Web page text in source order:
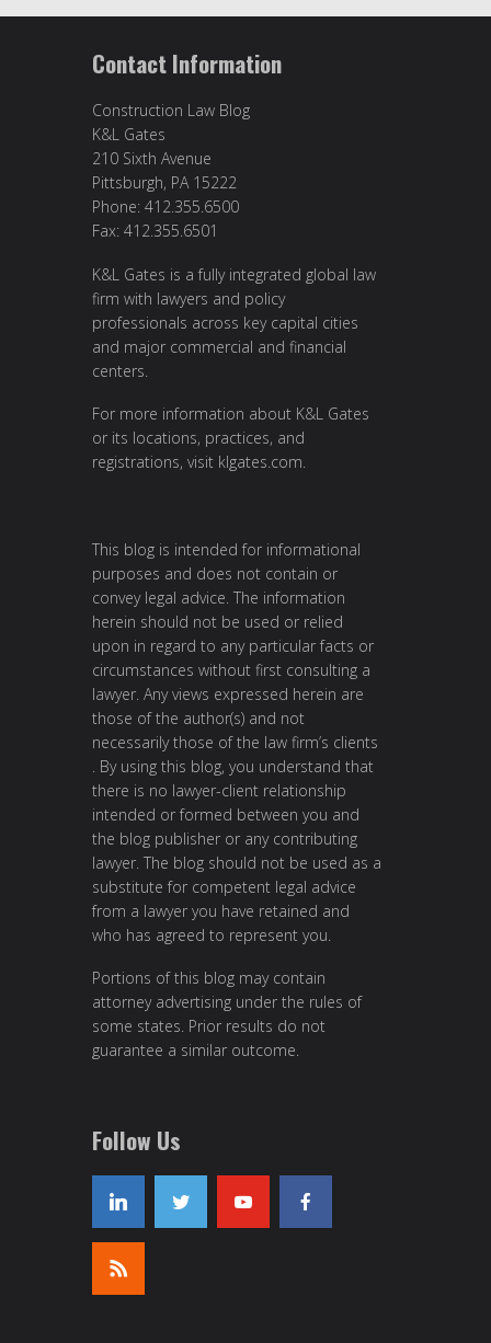
Contact Information
Construction Law Blog
K&L Gates
210 Sixth Avenue
Pittsburgh, PA 15222
Phone: 412.355.6500
Fax: 412.355.6501
K&L Gates is a fully integrated global law
firm with lawyers and policy
professionals across key capital cities
and major commercial and financial
centers.
For more information about K&L Gates
or its locations, practices, and
registrations, visit klgates.com.
This blog is intended for informational
purposes and does not contain or
convey legal advice. The information
herein should not be used or relied
upon in regard to any particular facts or
circumstances without first consulting a
lawyer. Any views expressed herein are
those of the author(s) and not
necessarily those of the law firm’s clients
. By using this blog, you understand that
there is no lawyer-client relationship
intended or formed between you and
the blog publisher or any contributing
lawyer. The blog should not be used as a
substitute for competent legal advice
from a lawyer you have retained and
who has agreed to represent you.
Portions of this blog may contain
attorney advertising under the rules of
some states. Prior results do not
guarantee a similar outcome.
Follow Us